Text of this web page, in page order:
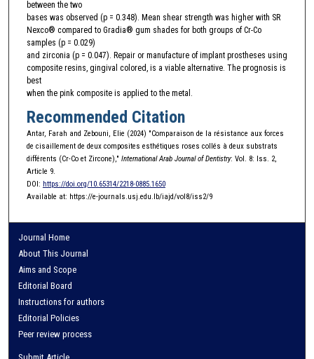
between the two
bases was observed (p = 0.348). Mean shear strength was higher with SR
Nexco® compared to Gradia® gum shades for both groups of Cr-Co
samples (p = 0.029)
and zirconia (p = 0.047). Repair or manufacture of implant prostheses using
composite resins, gingival colored, is a viable alternative. The prognosis is
best
when the pink composite is applied to the metal.
Recommended Citation
Antar, Farah and Zebouni, Elie (2024) "Comparaison de la résistance aux forces
de cisaillement de deux composites esthétiques roses collés à deux substrats
différents (Cr-Co et Zircone)," International Arab Journal of Dentistry: Vol. 8: Iss. 2,
Article 9.
DOI: https://doi.org/10.65314/2218-0885.1650
Available at: https://e-journals.usj.edu.lb/iajd/vol8/iss2/9
Journal Home
About This Journal
Aims and Scope
Editorial Board
Instructions for authors
Editorial Policies
Peer review process